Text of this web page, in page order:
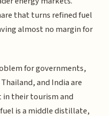
that turns refined fuel
almost no margin for
for governments,
and India are
their tourism and
is a middle distillate,